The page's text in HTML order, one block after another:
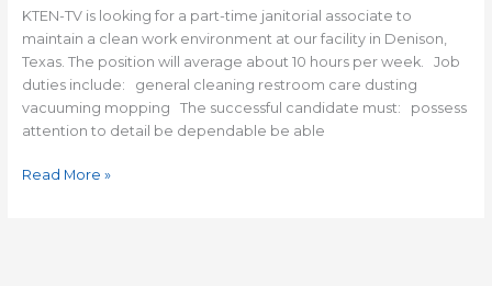
KTEN-TV is looking for a part-time janitorial associate to
maintain a clean work environment at our facility in Denison,
Texas. The position will average about 10 hours per week. Job
duties include: general cleaning restroom care dusting
vacuuming mopping The successful candidate must: possess
attention to detail be dependable be able
Read More »